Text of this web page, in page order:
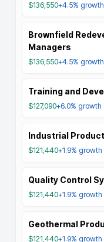
$136,550+4.5% growth
Brownfield
Managers
$136,550+4.5% growth
Training and
$127,090+6.0% growth
Industrial
$121,440+1.9% growth
Quality Control
$121,440+1.9% growth
Geothermal
$121,440+1.9% growth